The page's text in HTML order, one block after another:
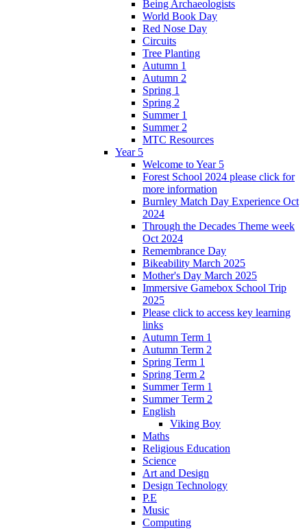
Being Archaeologists
World Book Day
Red Nose Day
Circuits
Tree Planting
Autumn 1
Autumn 2
Spring 1
Spring 2
Summer 1
Summer 2
MTC Resources
Year 5
Welcome to Year 5
Forest School 2024 please click for
more information
Burnley Match Day Experience Oct
2024
Through the Decades Theme week
Oct 2024
Remembrance Day
Bikeability March 2025
Mother's Day March 2025
Immersive Gamebox School Trip
2025
Please click to access key learning
links
Autumn Term 1
Autumn Term 2
Spring Term 1
Spring Term 2
Summer Term 1
Summer Term 2
English
Viking Boy
Maths
Religious Education
Science
Art and Design
Design Technology
P.E
Music
Computing